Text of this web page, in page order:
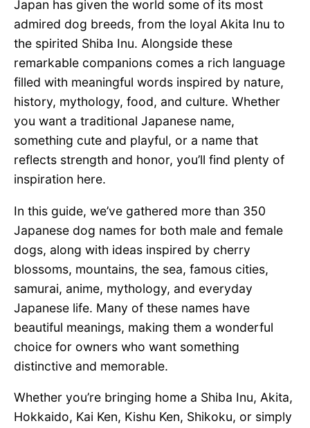
Japan has given the world some of its most
admired dog breeds, from the loyal Akita Inu to
the spirited Shiba Inu. Alongside these
remarkable companions comes a rich language
filled with meaningful words inspired by nature,
history, mythology, food, and culture. Whether
you want a traditional Japanese name,
something cute and playful, or a name that
reflects strength and honor, you’ll find plenty of
inspiration here.
In this guide, we’ve gathered more than 350
Japanese dog names for both male and female
dogs, along with ideas inspired by cherry
blossoms, mountains, the sea, famous cities,
samurai, anime, mythology, and everyday
Japanese life. Many of these names have
beautiful meanings, making them a wonderful
choice for owners who want something
distinctive and memorable.
Whether you’re bringing home a Shiba Inu, Akita,
Hokkaido, Kai Ken, Kishu Ken, Shikoku, or simply